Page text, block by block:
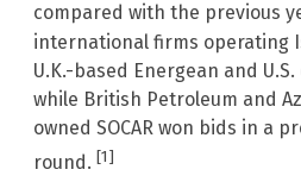
compared with the previous
international firms operating
U.K.-based Energean and
while British Petroleum and
owned SOCAR won bids in a
round. [1]